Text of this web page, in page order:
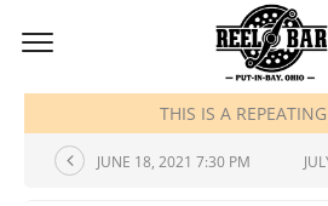
JUNE, 2021
THIS IS A
JUNE 18, 2021 7:30 PM